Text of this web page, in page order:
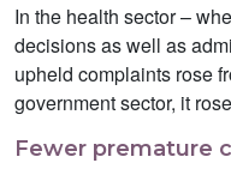
In the health sector –
decisions as well as
upheld complaints rose
government sector, it
Fewer premature